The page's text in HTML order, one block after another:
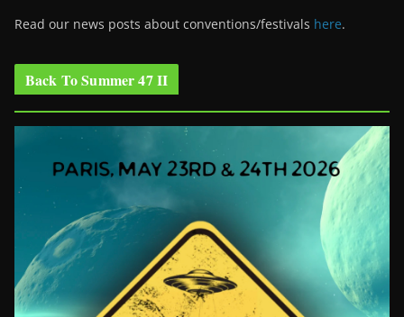
Read our news posts about conventions/festivals here.
Back To Summer 47 II